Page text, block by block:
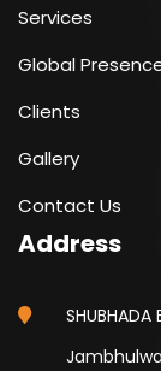
Services
Global
Clients
Gallery
Contact Us
Address
SHUBHADA